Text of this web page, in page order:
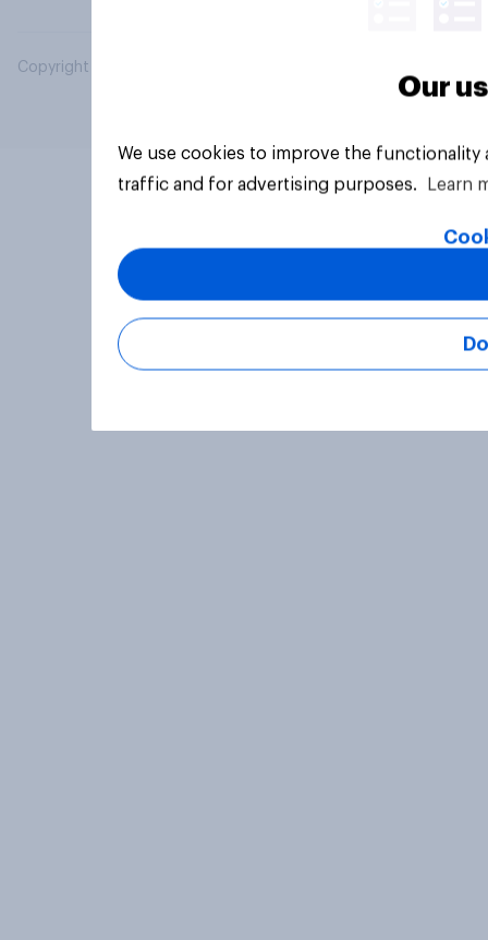
Copyright © 2026 YouGov PLC. All Rights Reserved.
Our
We use cookies to improve the
traffic and for advertising purposes.
Learn